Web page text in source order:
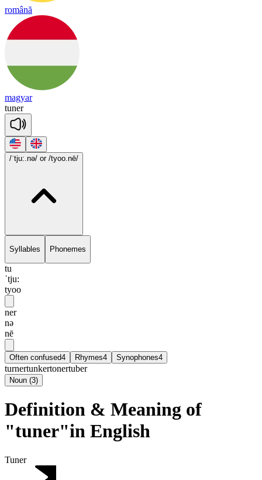
română
magyar
tuner
/ˈtju:.nə/ or /tyoo.nē/
Syllables Phonemes
tu
ˈtju:
tyoo
ner
nə
nē
Often confused4 Rhymes4 Synophones4
turnertunkertonertuber
Noun (3)
Definition & Meaning of
"tuner"in English
Tuner